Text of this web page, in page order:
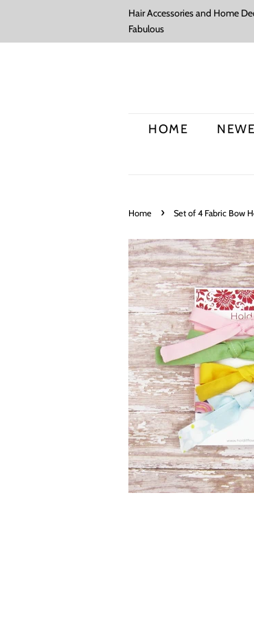
Hair Accessories and Home
Fabulous
HOME
Home › Set of 4 Fabric Bow